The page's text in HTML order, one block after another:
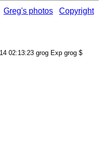
Greg's photos Copyright
02:13:23 grog Exp grog $